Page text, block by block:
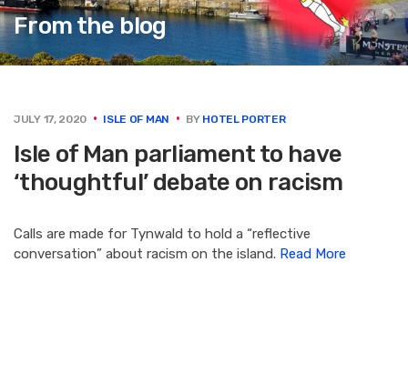
From the blog
JULY 17, 2020 ISLE OF MAN BY HOTEL PORTER
Isle of Man parliament to have
‘thoughtful’ debate on racism
Calls are made for Tynwald to hold a “reflective
conversation” about racism on the island. Read More